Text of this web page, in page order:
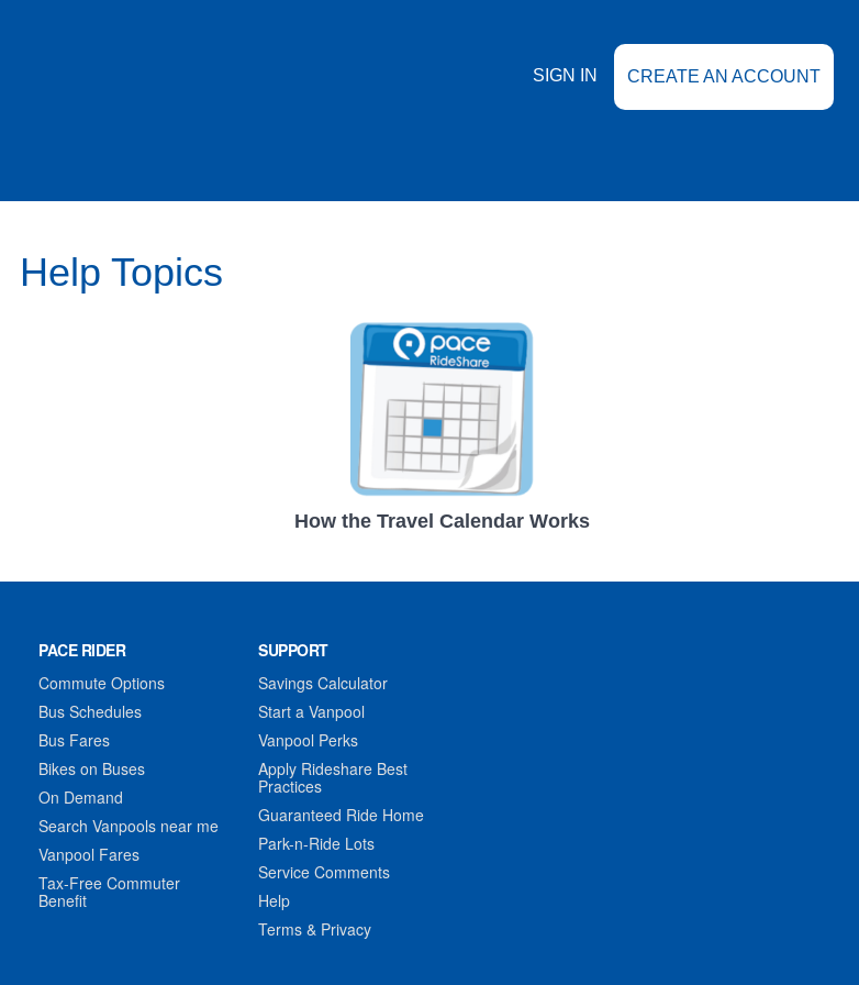
SIGN IN CREATE AN ACCOUNT
Help Topics
How the Travel Calendar Works
PACE RIDER
Commute Options
Bus Schedules
Bus Fares
Bikes on Buses
On Demand
Search Vanpools near me
Vanpool Fares
Tax-Free Commuter
Benefit
SUPPORT
Savings Calculator
Start a Vanpool
Vanpool Perks
Apply Rideshare Best
Practices
Guaranteed Ride Home
Park-n-Ride Lots
Service Comments
Help
Terms & Privacy